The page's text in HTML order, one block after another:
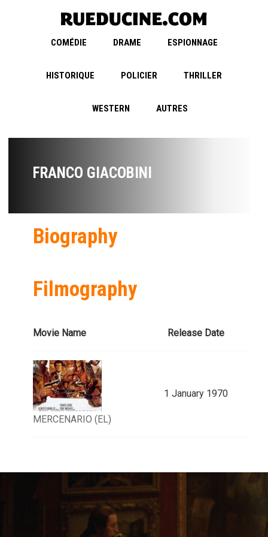
COMÉDIE DRAME ESPIONNAGE
HISTORIQUE POLICIER THRILLER
WESTERN AUTRES
FRANCO GIACOBINI
Biography
Filmography
Movie Name Release Date
MERCENARIO (EL)
1 January 1970